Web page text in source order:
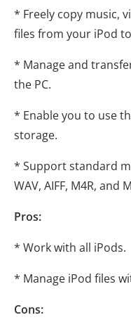
* Freely copy music,
files from your iPod to
* Manage and
the PC.
* Enable you to use
storage.
* Support standard
WAV, AIFF, M4R, and
Pros:
* Work with all iPods.
* Manage iPod files
Cons: